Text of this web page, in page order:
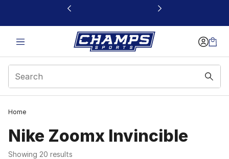
This link will open in a new window
Home
Nike Zoomx Invincible
Showing 20 results